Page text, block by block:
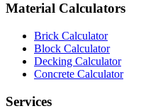
Material Calculators
Brick Calculator
Block Calculator
Decking Calculator
Concrete Calculator
Services